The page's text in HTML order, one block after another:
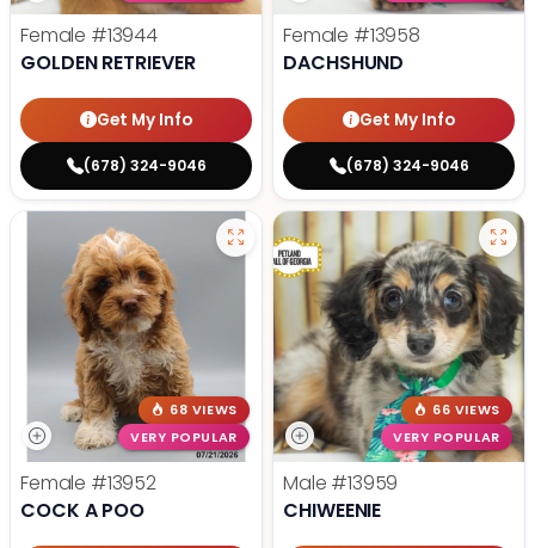
Female #13944
GOLDEN RETRIEVER
Get My Info
(678) 324-9046
Female #13958
DACHSHUND
Get My Info
(678) 324-9046
68 VIEWS
VERY POPULAR
Female #13952
COCK A POO
66 VIEWS
VERY POPULAR
Male #13959
CHIWEENIE